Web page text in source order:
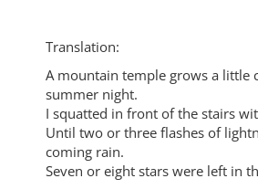
Translation:
A mountain temple grows a little
summer night.
I squatted in front of the stairs
Until two or three flashes of
coming rain.
Seven or eight stars were left in